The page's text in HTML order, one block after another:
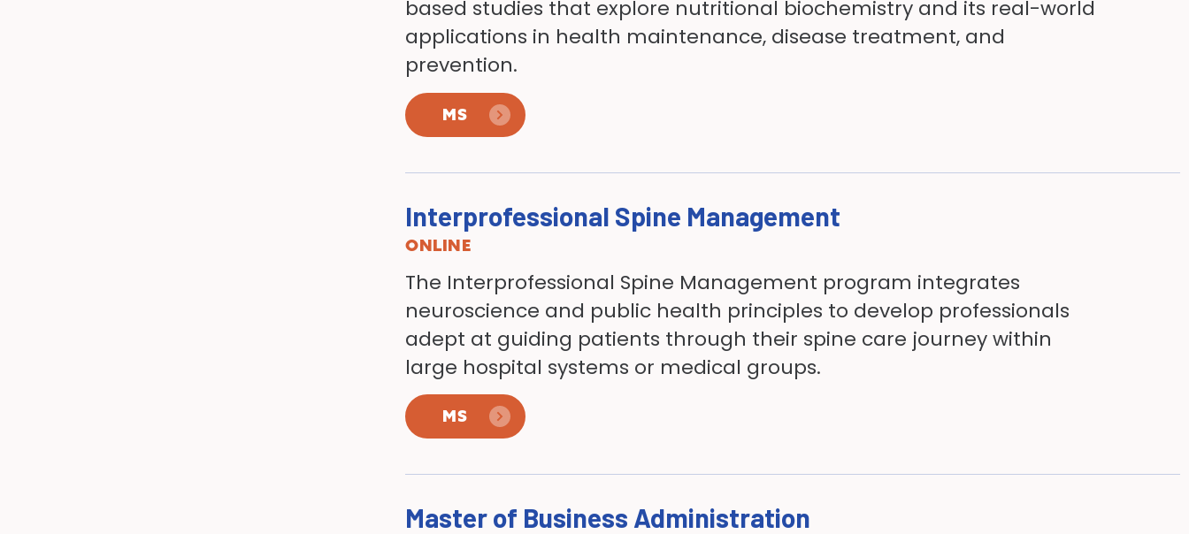
based studies that explore nutritional biochemistry and its real-world
applications in health maintenance, disease treatment, and
prevention.
MS
Interprofessional Spine Management
ONLINE
The Interprofessional Spine Management program integrates
neuroscience and public health principles to develop professionals
adept at guiding patients through their spine care journey within
large hospital systems or medical groups.
MS
Master of Business Administration